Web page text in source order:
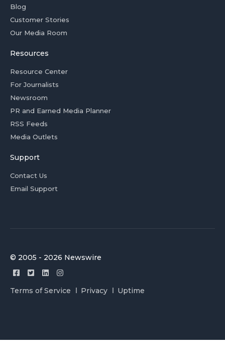
Blog
Customer Stories
Our Media Room
Resources
Resource Center
For Journalists
Newsroom
PR and Earned Media Planner
RSS Feeds
Media Outlets
Support
Contact Us
Email Support
© 2005 - 2026 Newswire
Terms of Service Privacy Uptime